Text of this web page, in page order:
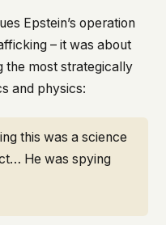
Epstein’s operation
– it was about
the most strategically
and physics:
this was a science
He was spying